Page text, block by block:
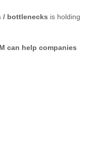
/ bottlenecks is holding
can help companies